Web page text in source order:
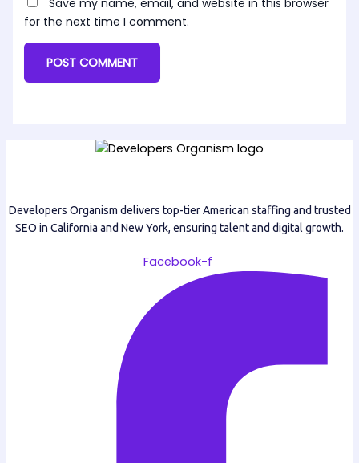
for the next time I comment.
Developers Organism delivers top-tier American staffing and trusted
SEO in California and New York, ensuring talent and digital growth.
Facebook-f